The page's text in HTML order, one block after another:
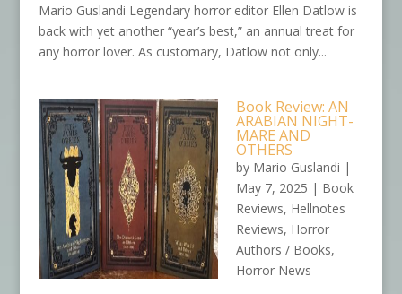
Mario Guslandi Legendary horror editor Ellen Datlow is
back with yet another “year’s best,” an annual treat for
any horror lover. As customary, Datlow not only...
Book Review: AN
ARABIAN NIGHT-
MARE AND
OTHERS
by Mario Guslandi |
May 7, 2025 | Book
Reviews, Hellnotes
Reviews, Horror
Authors / Books,
Horror News